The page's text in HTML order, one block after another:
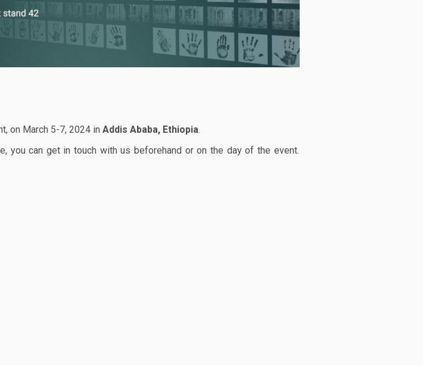
on March 5-7, 2024 in Addis Ababa, Ethiopia.
you can get in touch with us beforehand or on the day of the event.